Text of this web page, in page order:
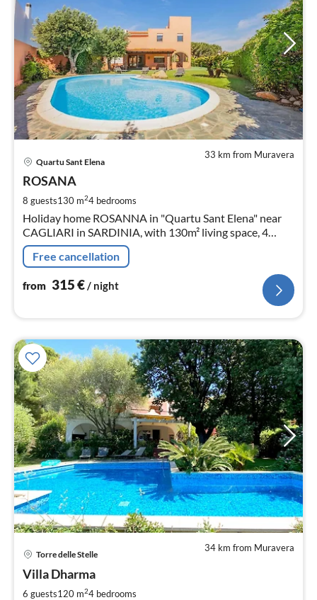
33 km from Muravera
Quartu Sant Elena
ROSANA
8 guests130 m24 bedrooms
Holiday home ROSANNA in "Quartu Sant Elena" near
CAGLIARI in SARDINIA, with 130m² living space, 4
bedrooms, for 8 persons.
Free cancellation
from 315€/ night
34 km from Muravera
Torre delle Stelle
Villa Dharma
6 guests120 m24 bedrooms